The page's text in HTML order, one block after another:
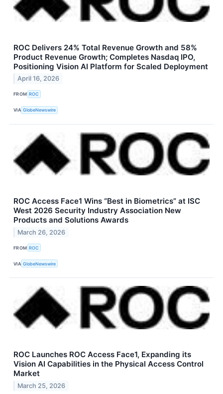
ROC Delivers 24% Total Revenue Growth and 58%
Product Revenue Growth; Completes Nasdaq IPO,
Positioning Vision AI Platform for Scaled Deployment
April 16, 2026
FROM ROC
VIA GlobeNewswire
ROC Access Face1 Wins “Best in Biometrics” at ISC
West 2026 Security Industry Association New
Products and Solutions Awards
March 26, 2026
FROM ROC
VIA GlobeNewswire
ROC Launches ROC Access Face1, Expanding its
Vision AI Capabilities in the Physical Access Control
Market
March 25, 2026